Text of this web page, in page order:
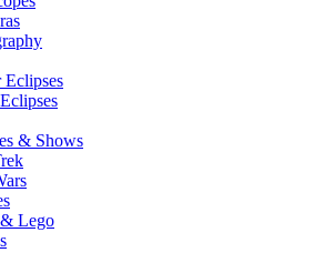
Eclipses
& Shows
& Lego